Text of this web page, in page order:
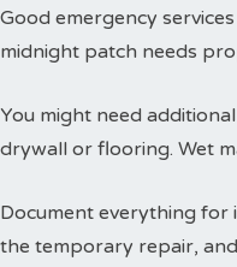
Good emergency
midnight patch needs
You might need
drywall or flooring. Wet
Document everything for
the temporary repair,